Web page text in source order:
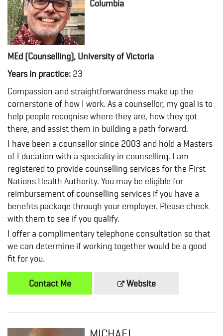
Columbia
MEd (Counselling), University of Victoria
Years in practice: 23
Compassion and straightforwardness make up the
cornerstone of how I work. As a counsellor, my goal is to
help people recognise where they are, how they got
there, and assist them in building a path forward.
I have been a counsellor since 2003 and hold a Masters
of Education with a speciality in counselling. I am
registered to provide counselling services for the First
Nations Health Authority. You may be eligible for
reimbursement of counselling services if you have a
benefits package through your employer. Please check
with them to see if you qualify.
I offer a complimentary telephone consultation so that
we can determine if working together would be a good
fit for you.
Contact Me Website